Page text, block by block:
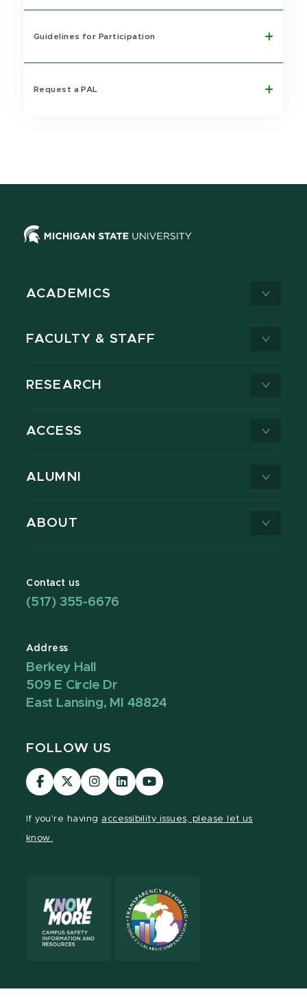
Guidelines for Participation
Request a PAL
ACADEMICS
FACULTY & STAFF
RESEARCH
ACCESS
ALUMNI
ABOUT
Contact us
(517) 355-6676
Address
Berkey Hall
509 E Circle Dr
East Lansing, MI 48824
FOLLOW US
Visit
our
Visit
our
Visit
our
Visit
our
Visit
our
If you're having accessibility issues, please let us
know.